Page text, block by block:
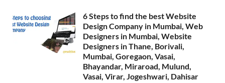
6 Steps to find the best Website
Design Company in Mumbai, Web
Designers in Mumbai, Website
Designers in Thane, Borivali,
Mumbai, Goregaon, Vasai,
Bhayandar, Miraroad, Mulund,
Vasai, Virar, Jogeshwari, Dahisar